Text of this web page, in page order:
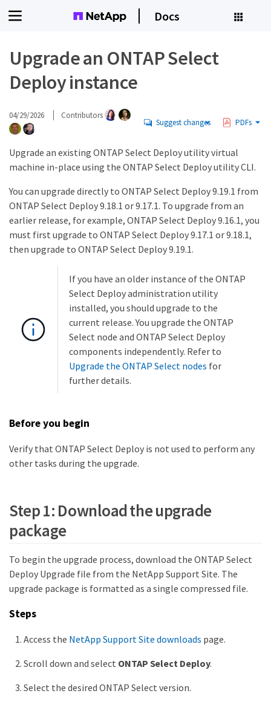
Docs
Upgrade an ONTAP Select
Deploy instance
04/29/2026 Contributors
Suggest changes PDFs
Upgrade an existing ONTAP Select Deploy utility virtual
machine in-place using the ONTAP Select Deploy utility CLI.
You can upgrade directly to ONTAP Select Deploy 9.19.1 from
ONTAP Select Deploy 9.18.1 or 9.17.1. To upgrade from an
earlier release, for example, ONTAP Select Deploy 9.16.1, you
must first upgrade to ONTAP Select Deploy 9.17.1 or 9.18.1,
then upgrade to ONTAP Select Deploy 9.19.1.
If you have an older instance of the ONTAP
Select Deploy administration utility
installed, you should upgrade to the
current release. You upgrade the ONTAP
Select node and ONTAP Select Deploy
components independently. Refer to
Upgrade the ONTAP Select nodes for
further details.
Before you begin
Verify that ONTAP Select Deploy is not used to perform any
other tasks during the upgrade.
Step 1: Download the upgrade
package
To begin the upgrade process, download the ONTAP Select
Deploy Upgrade file from the NetApp Support Site. The
upgrade package is formatted as a single compressed file.
Steps
Access the NetApp Support Site downloads page.
Scroll down and select ONTAP Select Deploy.
Select the desired ONTAP Select version.